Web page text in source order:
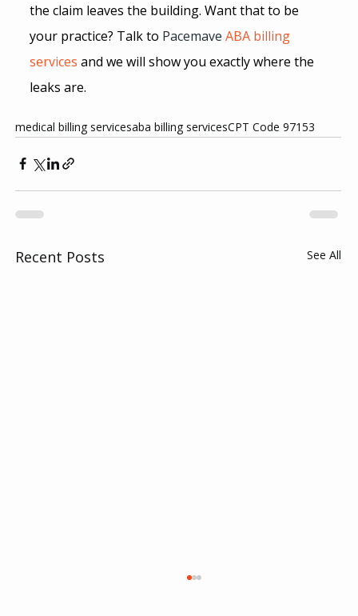
the claim leaves the building. Want that to be
your practice? Talk to Pacemave ABA billing
services and we will show you exactly where the
leaks are.
medical billing servicesaba billing servicesCPT Code 97153
Recent Posts See All